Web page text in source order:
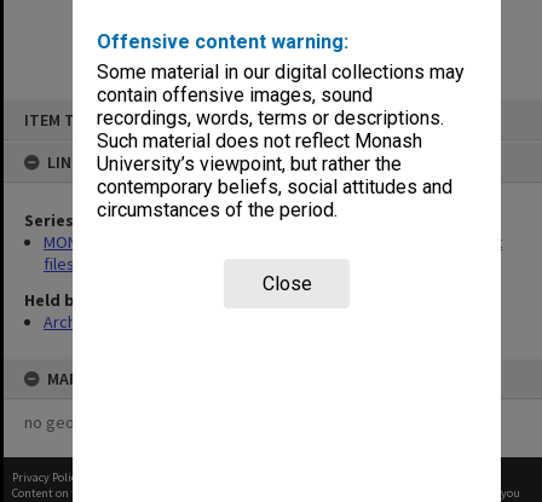
Offensive content warning:
Some material in our digital collections may
contain offensive images, sound
recordings, words, terms or descriptions.
Such material does not reflect Monash
University’s viewpoint, but rather the
contemporary beliefs, social attitudes and
circumstances of the period.
Close
ITEM TYPE: ITEM
LINKED TO
Series
MON475: Professional Services Office [GIPSO] research project
files
Held by
Archives
MAP
no geotags or polygons yet
Privacy Policy
Content on this site may be subject to Copyright, please
before any reuse if you